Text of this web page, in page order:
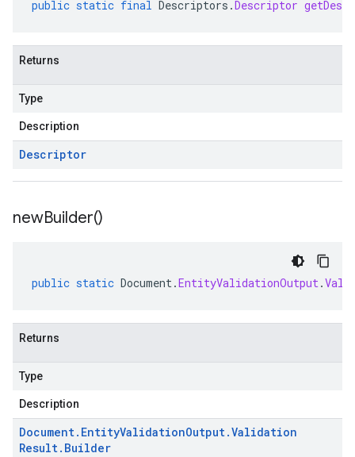
public static final Descriptors .Descriptor
Returns
Type
Description
Descriptor
newBuilder()
public static Document.EntityValidationOutput.
Returns
Type
Description
Document. EntityValidationOutput.Validation
Result. Builder